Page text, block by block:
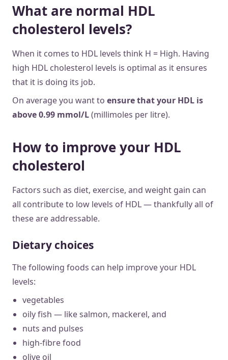
What are normal HDL
cholesterol levels?
When it comes to HDL levels think H = High. Having
high HDL cholesterol levels is optimal as it ensures
that it is doing its job.
On average you want to ensure that your HDL is
above 0.99 mmol/L(millimoles per litre).
How to improve your HDL
cholesterol
Factors such as diet, exercise, and weight gain can
all contribute to low levels of HDL — thankfully all of
these are addressable.
Dietary choices
The following foods can help improve your HDL
levels:
vegetables
oily fish — like salmon, mackerel, and
nuts and pulses
high-fibre food
olive oil